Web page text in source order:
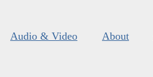
Audio & Video About